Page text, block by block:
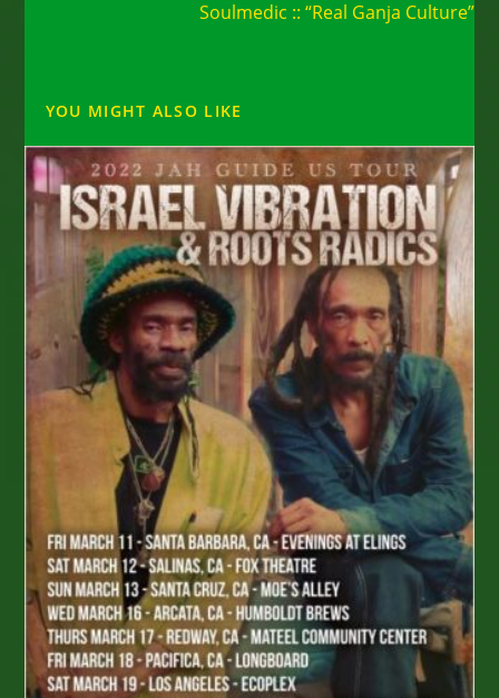
Soulmedic :: “Real Ganja Culture”
YOU MIGHT ALSO LIKE